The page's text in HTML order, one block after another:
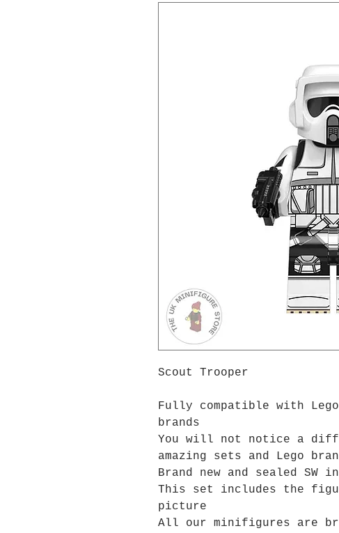
Scout Trooper
Fully compatible with
brands
You will not notice a
amazing sets and Lego
Brand new and sealed
This set includes the
picture
All our minifigures are